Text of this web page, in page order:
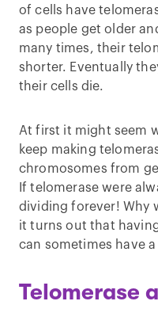
of cells have
as people get older
many times, their
shorter. Eventually
their cells die.
At first it might seem
keep making
chromosomes from
If telomerase were
dividing forever! Why
it turns out that
can sometimes have
Telomerase